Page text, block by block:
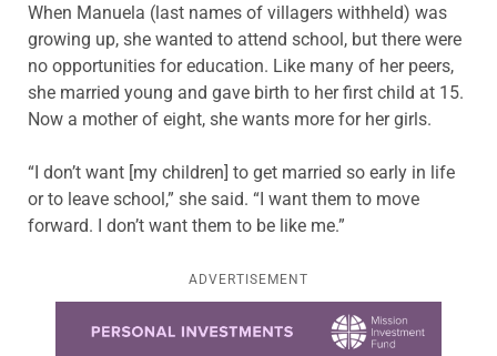
When Manuela (last names of villagers withheld) was
growing up, she wanted to attend school, but there were
no opportunities for education. Like many of her peers,
she married young and gave birth to her first child at 15.
Now a mother of eight, she wants more for her girls.
“I don’t want [my children] to get married so early in life
or to leave school,” she said. “I want them to move
forward. I don’t want them to be like me.”
ADVERTISEMENT